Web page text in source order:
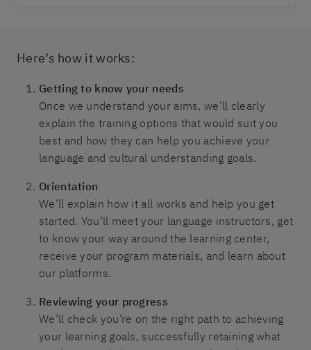
Here’s how it works:
Getting to know your needs
Once we understand your aims, we’ll clearly
explain the training options that would suit you
best and how they can help you achieve your
language and cultural understanding goals.
Orientation
We’ll explain how it all works and help you get
started. You’ll meet your language instructors, get
to know your way around the learning center,
receive your program materials, and learn about
our platforms.
Reviewing your progress
We’ll check you’re on the right path to achieving
your learning goals, successfully retaining what